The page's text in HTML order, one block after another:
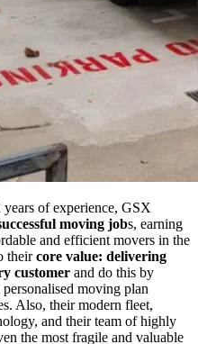
of experience, GSX
moving jobs, earning
and efficient movers in the
theircore value: delivering
customer and do this by
moving plan
Also, their modern fleet,
and their team of highly
the most fragile and valuable